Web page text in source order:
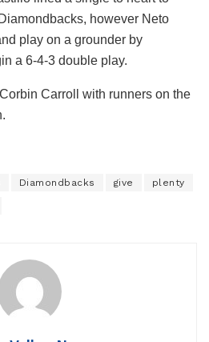
however Neto
play on a grounder by
a 6-4-3 double play.
Carroll with runners on the
Diamondbacks give plenty